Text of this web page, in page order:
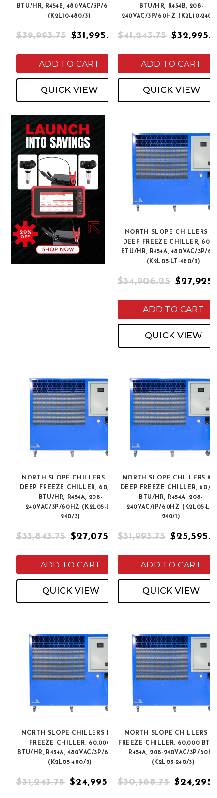
BTU/HR, R454B, 480VAC/3P/60HZ
(K2L10-480/3)
$39,993.75 $31,995.00
ADD TO CART
QUICK VIEW
BTU/HR, R454B, 208-
240VAC/3P/60HZ (K2L10-240/
$41,243.75
ADD TO CART
QUICK VIEW
NORTH SLOPE CHILLERS
DEEP FREEZE CHILLER,
BTU/HR, R454A, 480VAC/3P/
(K2L05-LT-480/3)
$34,906.25
ADD TO CART
QUICK VIEW
NORTH SLOPE CHILLERS K2L
DEEP FREEZE CHILLER, 60,000
BTU/HR, R454A, 208-
240VAC/3P/60HZ (K2L05-LT-
240/3)
$33,843.75 $27,075.00
ADD TO CART
QUICK VIEW
NORTH SLOPE CHILLERS
DEEP FREEZE CHILLER,
BTU/HR, R454A, 208-
240VAC/1P/60HZ (K2L05-LT-
240/1)
$31,993.75
ADD TO CART
QUICK VIEW
NORTH SLOPE CHILLERS K2L
FREEZE CHILLER, 60,000
BTU/HR, R454A, 480VAC/3P/60HZ
(K2L05-480/3)
$31,243.75 $24,995.00
NORTH SLOPE CHILLERS
FREEZE CHILLER, 60,000
R454A, 208-240VAC/3P/
(K2L05-240/3)
$30,368.75